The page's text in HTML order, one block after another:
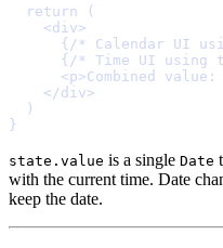
  return
    <
div>
      {
/* Calendar UI
      {
/* Time UI using
      <
p>Combined value:
    </
div>
}
state.value is a single Date
with the current time. Date
keep the date.